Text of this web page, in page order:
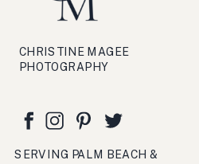
SERVING PALM BEACH &
CHRISTINE MAGEE
PHOTOGRAPHY